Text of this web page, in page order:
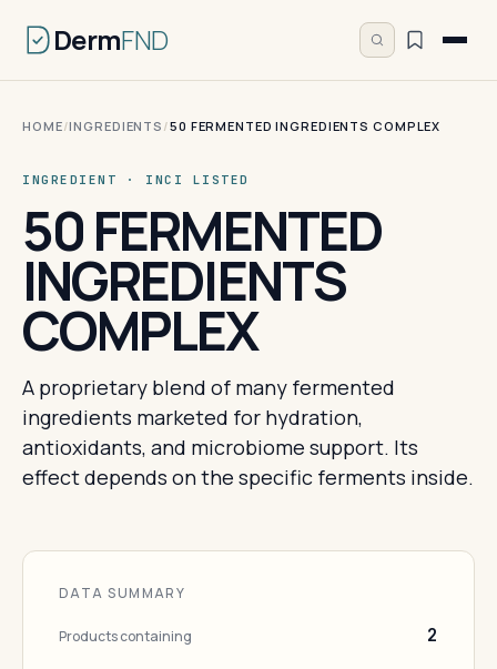
DermFND
HOME/INGREDIENTS /50 FERMENTED INGREDIENTS COMPLEX
INGREDIENT · INCI LISTED
50 FERMENTED
INGREDIENTS
COMPLEX
A proprietary blend of many fermented
ingredients marketed for hydration,
antioxidants, and microbiome support. Its
effect depends on the specific ferments inside.
DATA SUMMARY
Products containing 2